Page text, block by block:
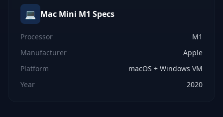
💻 Mac Mini M1 Specs
Processor
M1
Manufacturer
Apple
Platform
macOS + Windows VM
Year
2020